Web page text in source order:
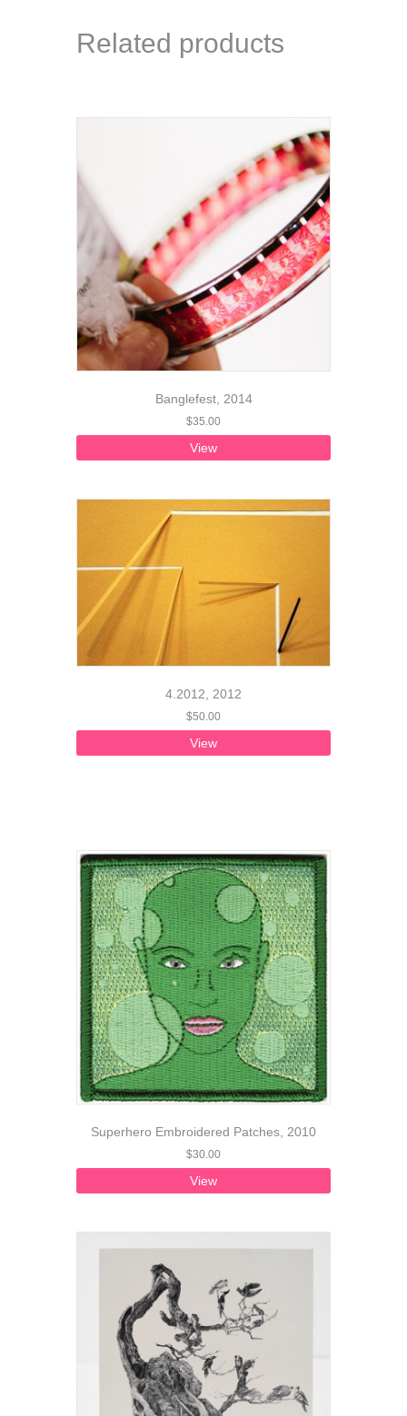
Related products
Banglefest, 2014
$35.00
View
4.2012, 2012
$50.00
View
Superhero Embroidered Patches, 2010
$30.00
View